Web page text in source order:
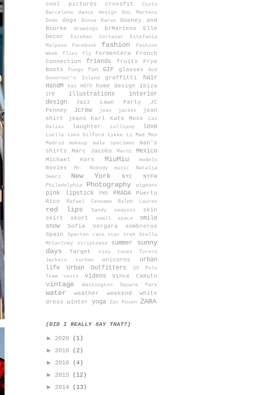
cool pictures crossfit
Custo
Barcelona
dance design
Doc Martens
Dodo
dogs Donna Karan
Dooney and
Bourke
drawings DrMartens
Elle
Decor
Esteban Cortazar
Estefanía
Malpaso
Facebook fashion
Fashion
Week
flies fly Formentera
French
Connection
friends fruits
Frye
Boots
Fuego fun GIF glasses
God
Governor's Island
graffitti
hair
HandM
hat HGTV home design Ibiza
IFB illustrations
interior
design
Jazz Lawn Party
JC
Penney
Jcrew jean jacket
jean
shirt
jeans Karl Kate Moss
Las
Dalias
laughter Lollipop love
Luella Luke Gilford Lykke Li
Mad Men
Madrid
makeup male specimen
man's
shirts
Marc Jacobs Marni Mexico
Michael Kors MiuMiu models
movies Mr. Nobody music
Natalia
Swarz
New York NYC NYFW
Philadelphia Photography pigeons
pink lipstick PMS PRADA
Puerto
Rico
Rafael Cennamo Ralph Lauren
red lips Sandy sequins
skin
skirt
skort small space
smile
snow
Sofia Vergara
sombreros
Spain
Spartan race star trek
Stella
McCartney
striptease summer
sunny
days
Target tiny tunes
Torero
Jackets
turban unicorns
urban
life
Urban Outfitters
US Polo
Team
vests videos Vince Camuto
vintage Washington Square Park
water weather weekend
white
dress
winter yoga Zac Posen ZARA
(DID I REALLY SAY THAT?)
► 2020
(1)
► 2018
(2)
► 2016
(4)
► 2015
(12)
► 2014
(13)